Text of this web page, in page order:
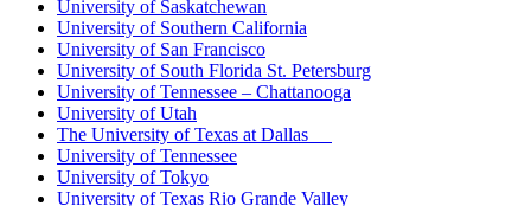
University of Saskatchewan
University of Southern California
University of San Francisco
University of South Florida St. Petersburg
University of Tennessee – Chattanooga
University of Utah
The University of Texas at Dallas
University of Tennessee
University of Tokyo
University of Texas Rio Grande Valley